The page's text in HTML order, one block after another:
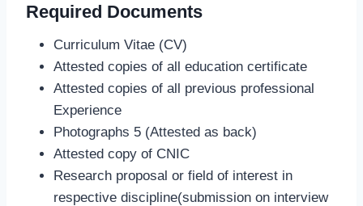
Required Documents
Curriculum Vitae (CV)
Attested copies of all education certificate
Attested copies of all previous professional
Experience
Photographs 5 (Attested as back)
Attested copy of CNIC
Research proposal or field of interest in
respective discipline(submission on interview